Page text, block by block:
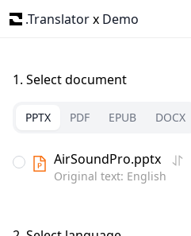
.Translatorx Demo
1. Select document
PPTX PDF EPUB DOCX
AirSoundPro.pptx
Original text: English